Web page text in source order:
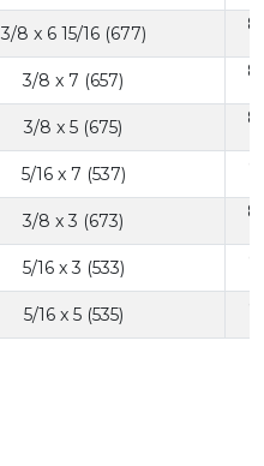
3/8 x 6 15/16 (677)
3/8 x 7 (657)
3/8 x 5 (675)
5/16 x 7 (537)
3/8 x 3 (673)
5/16 x 3 (533)
5/16 x 5 (535)